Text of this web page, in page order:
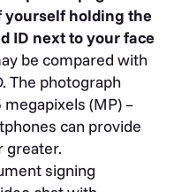
yourself holding the
ID next to your face
be compared with
The photograph
(MP) –
can provide
greater.
signing